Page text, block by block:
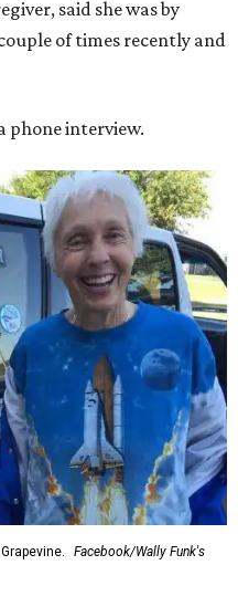
said she was by
of times recently and
phone interview.
Facebook/Wally Funk's